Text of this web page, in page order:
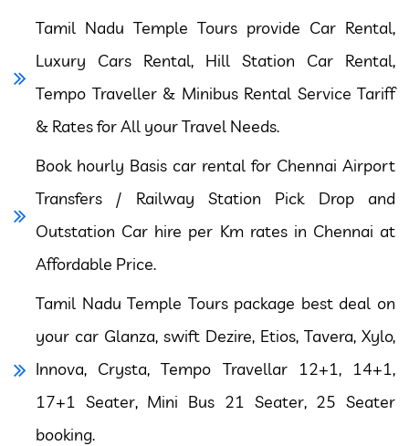
Tamil Nadu Temple Tours provide Car Rental,
Luxury Cars Rental, Hill Station Car Rental,
Tempo Traveller & Minibus Rental Service Tariff
& Rates for All your Travel Needs.
Book hourly Basis car rental for Chennai Airport
Transfers / Railway Station Pick Drop and
Outstation Car hire per Km rates in Chennai at
Affordable Price.
Tamil Nadu Temple Tours package best deal on
your car Glanza, swift Dezire, Etios, Tavera, Xylo,
Innova, Crysta, Tempo Travellar 12+1, 14+1,
17+1 Seater, Mini Bus 21 Seater, 25 Seater
booking.